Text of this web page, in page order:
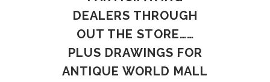
DEALERS THROUGH
OUT THE STORE……
PLUS DRAWINGS FOR
ANTIQUE WORLD MALL